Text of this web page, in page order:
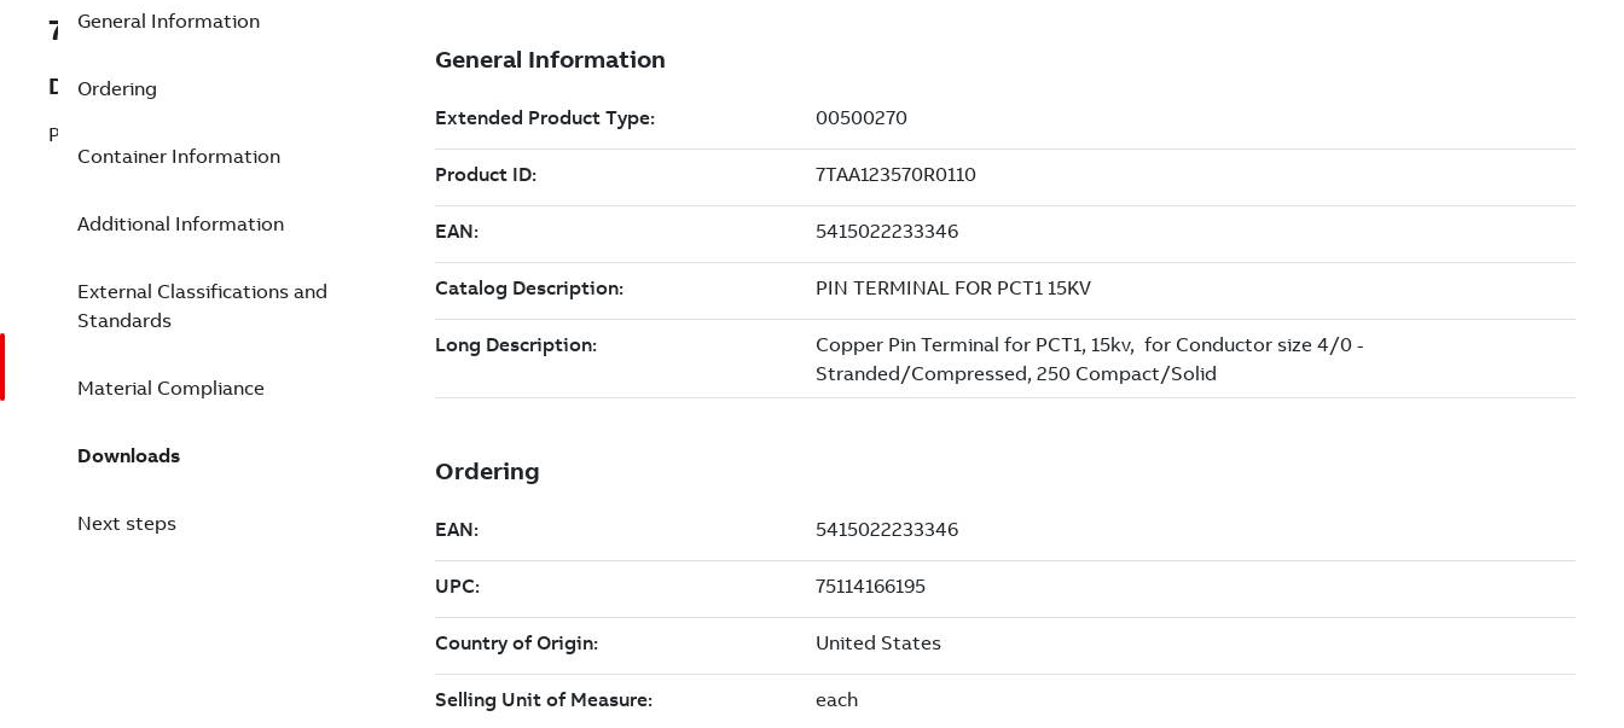
7TAA123570R0110
Description
PIN TERMINAL FOR PCT1 15KV
General Information
Ordering
Container Information
Additional Information
External Classifications and
Standards
Material Compliance
Downloads
Next steps